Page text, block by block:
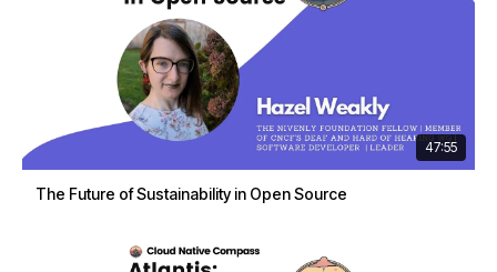
47:55
The Future of Sustainability in Open Source